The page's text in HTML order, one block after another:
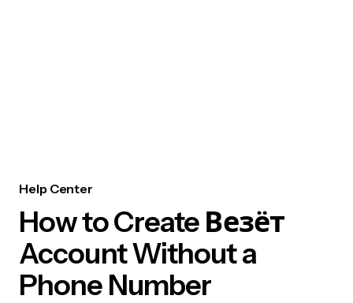
Help Center
How to Create Везёт
Account Without a
Phone Number